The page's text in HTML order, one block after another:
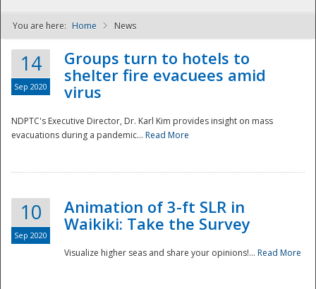
NDPTC - The
You are here: Home News
14
Sep 2020
Groups turn to hotels to
shelter fire evacuees amid
virus
NDPTC's Executive Director, Dr. Karl Kim provides insight on mass
evacuations during a pandemic... Read More
10
Sep 2020
Animation of 3-ft SLR in
Waikiki: Take the Survey
Visualize higher seas and share your opinions!... Read More